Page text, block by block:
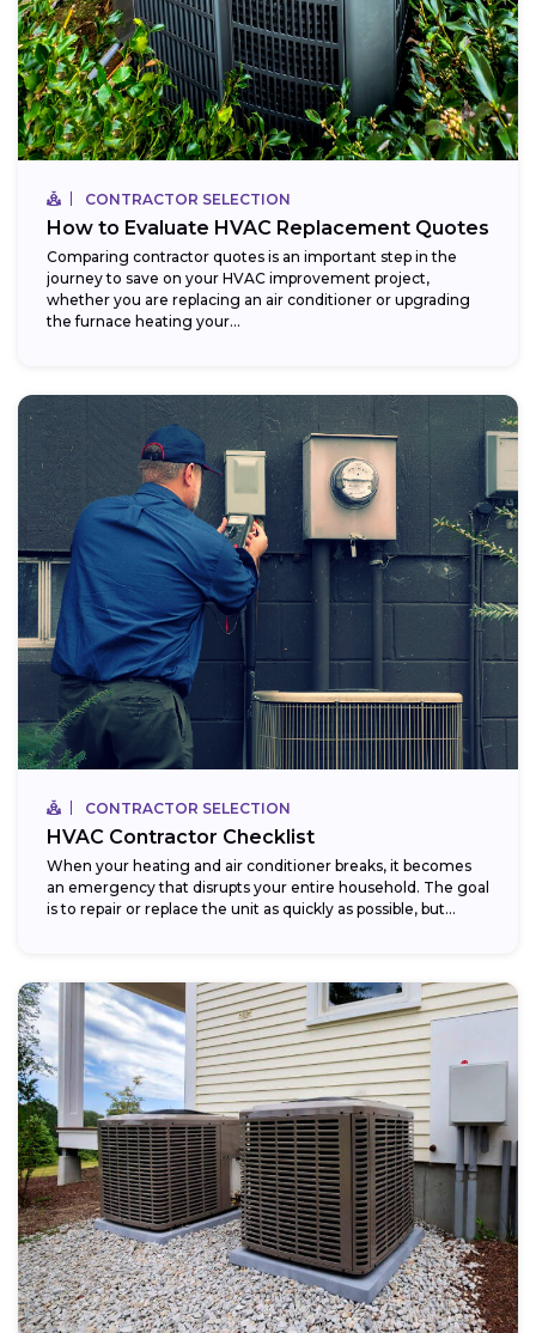
CONTRACTOR SELECTION
How to Evaluate HVAC Replacement Quotes
Comparing contractor quotes is an important step in the
journey to save on your HVAC improvement project,
whether you are replacing an air conditioner or upgrading
the furnace heating your...
CONTRACTOR SELECTION
HVAC Contractor Checklist
When your heating and air conditioner breaks, it becomes
an emergency that disrupts your entire household. The goal
is to repair or replace the unit as quickly as possible, but...